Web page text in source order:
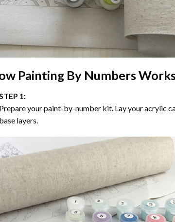
Painting By Numbers
1:
your paint-by-number kit. Lay your acrylic
layers.